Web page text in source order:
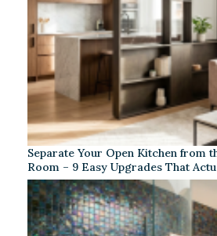
Separate Your Open Kitchen from
Room – 9 Easy Upgrades That